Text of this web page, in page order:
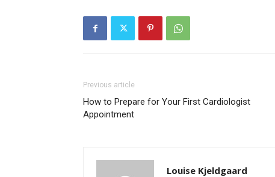
Previous article
How to Prepare for Your First Cardiologist
Appointment
Louise Kjeldgaard